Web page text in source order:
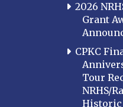
2026
Grant
CPKC
Tour
NRHS/
Historic